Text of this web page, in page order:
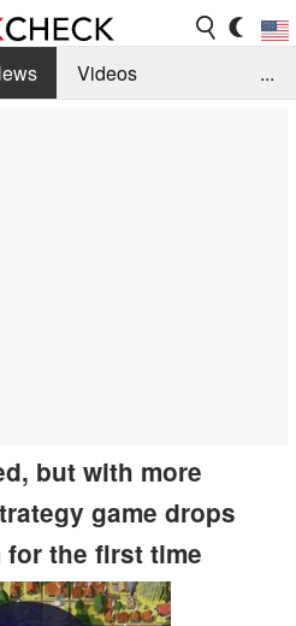
Videos
...
but with more
game drops
for the first time